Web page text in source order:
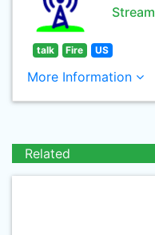
Stream
talk Fire US
More Information
Related